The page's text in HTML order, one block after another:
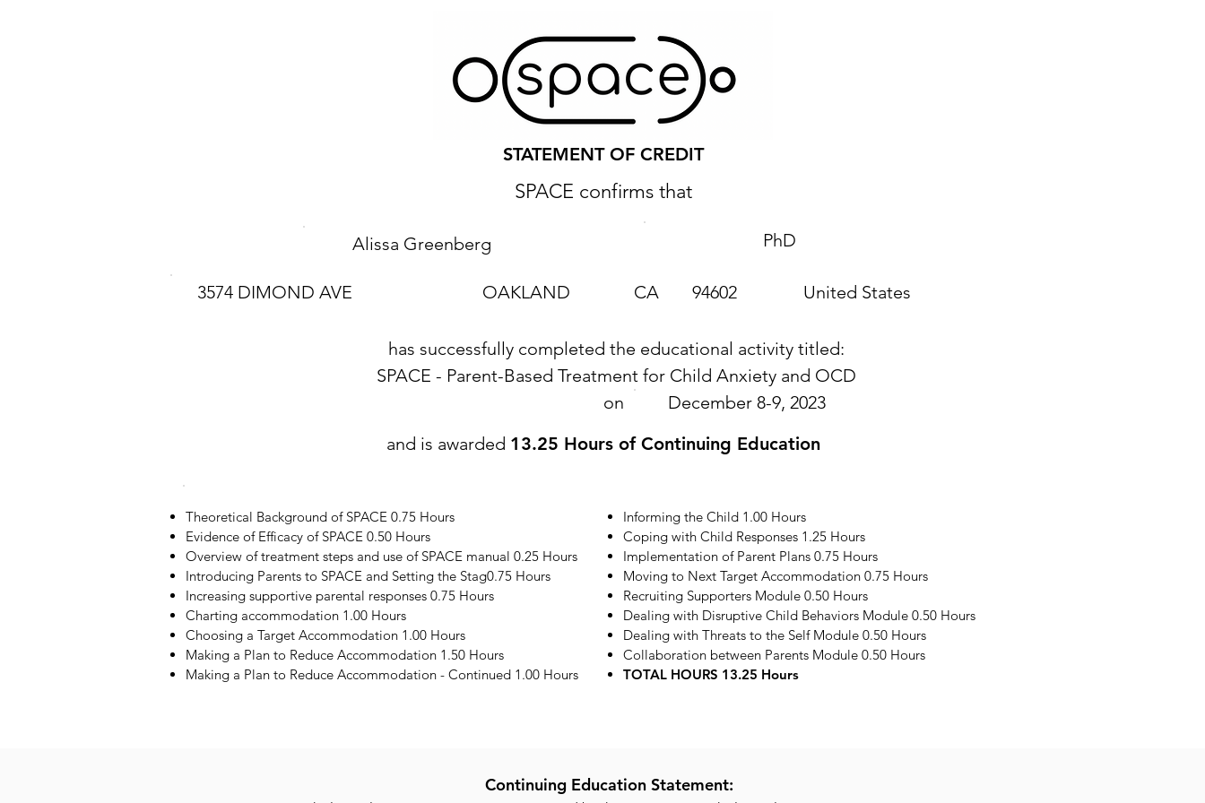
STATEMENT OF CREDIT
SPACE confirms that
Alissa Greenberg PhD
3574 DIMOND AVE OAKLAND CA 94602 United States
has successfully completed the educational activity titled:
SPACE - Parent-Based Treatment for Child Anxiety and OCD
on
December 8-9, 2023
and is awarded 13.25 Hours of Continuing Education
Theoretical Background of SPACE 0.75 Hours
Evidence of Efficacy of SPACE 0.50 Hours
Overview of treatment steps and use of SPACE manual 0.25 Hours
Introducing Parents to SPACE and Setting the Stag0.75 Hours
Increasing supportive parental responses 0.75 Hours
Charting accommodation 1.00 Hours
Choosing a Target Accommodation 1.00 Hours
Making a Plan to Reduce Accommodation 1.50 Hours
Making a Plan to Reduce Accommodation - Continued 1.00 Hours
Informing the Child 1.00 Hours
Coping with Child Responses 1.25 Hours
Implementation of Parent Plans 0.75 Hours
Moving to Next Target Accommodation 0.75 Hours
Recruiting Supporters Module 0.50 Hours
Dealing with Disruptive Child Behaviors Module 0.50 Hours
Dealing with Threats to the Self Module 0.50 Hours
Collaboration between Parents Module 0.50 Hours
TOTAL HOURS 13.25 Hours
Continuing Education Statement: